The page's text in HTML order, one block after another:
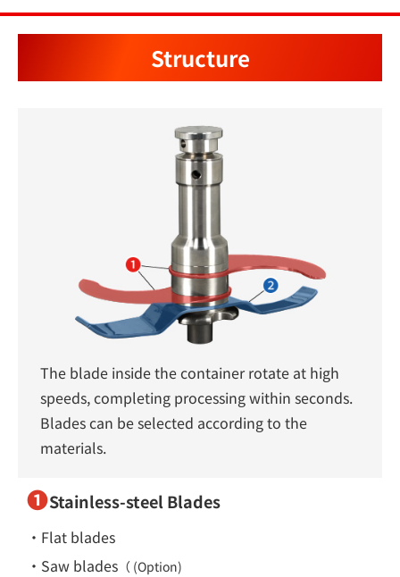
Structure
The blade inside the container rotate at high
speeds, completing processing within seconds.
Blades can be selected according to the
materials.
❶Stainless-steel Blades
・Flat blades
・Saw blades （ (Option)